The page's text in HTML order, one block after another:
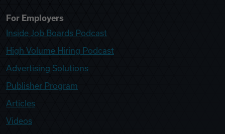
For Employers
Inside Job Boards Podcast
High Volume Hiring Podcast
Advertising Solutions
Publisher Program
Articles
Videos